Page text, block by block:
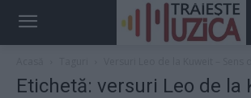
Etichetă: versuri Leo de la